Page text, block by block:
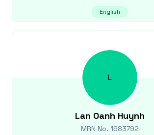
English
L
Lan Oanh Huynh
MRN No. 1683792